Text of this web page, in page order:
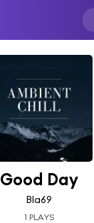
Good Day
Bla69
1 PLAYS